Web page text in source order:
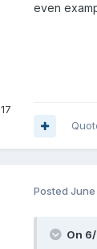
even
Posted June
On